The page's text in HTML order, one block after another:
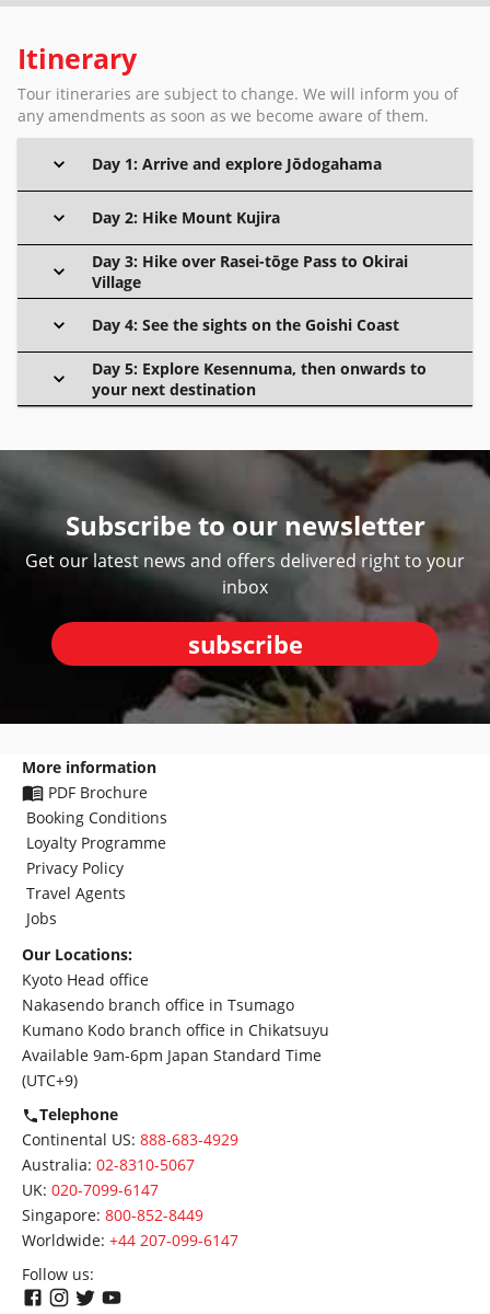
Itinerary
Tour itineraries are subject to change. We will inform you of
any amendments as soon as we become aware of them.
Day 1: Arrive and explore Jōdogahama
Day 2: Hike Mount Kujira
Day 3: Hike over Rasei-tōge Pass to Okirai
Village
Day 4: See the sights on the Goishi Coast
Day 5: Explore Kesennuma, then onwards to
your next destination
Subscribe to our newsletter
Get our latest news and offers delivered right to your
inbox
subscribe
More information
PDF Brochure
Booking Conditions
Loyalty Programme
Privacy Policy
Travel Agents
Jobs
Our Locations:
Kyoto Head office
Nakasendo branch office in Tsumago
Kumano Kodo branch office in Chikatsuyu
Available 9am-6pm Japan Standard Time
(UTC+9)
Telephone
Continental US: 888-683-4929
Australia: 02-8310-5067
UK: 020-7099-6147
Singapore: 800-852-8449
Worldwide: +44 207-099-6147
Follow us: